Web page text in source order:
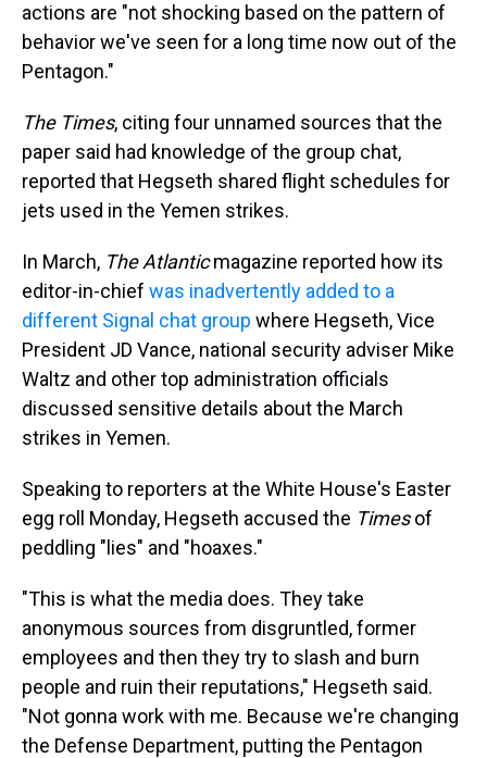
actions are "not shocking based on the pattern of
behavior we've seen for a long time now out of the
Pentagon."
The Times, citing four unnamed sources that the
paper said had knowledge of the group chat,
reported that Hegseth shared flight schedules for
jets used in the Yemen strikes.
In March, The Atlanticmagazine reported how its
editor-in-chief was inadvertently added to a
different Signal chat group where Hegseth, Vice
President JD Vance, national security adviser Mike
Waltz and other top administration officials
discussed sensitive details about the March
strikes in Yemen.
Speaking to reporters at the White House's Easter
egg roll Monday, Hegseth accused the Timesof
peddling "lies" and "hoaxes."
"This is what the media does. They take
anonymous sources from disgruntled, former
employees and then they try to slash and burn
people and ruin their reputations," Hegseth said.
"Not gonna work with me. Because we're changing
the Defense Department, putting the Pentagon